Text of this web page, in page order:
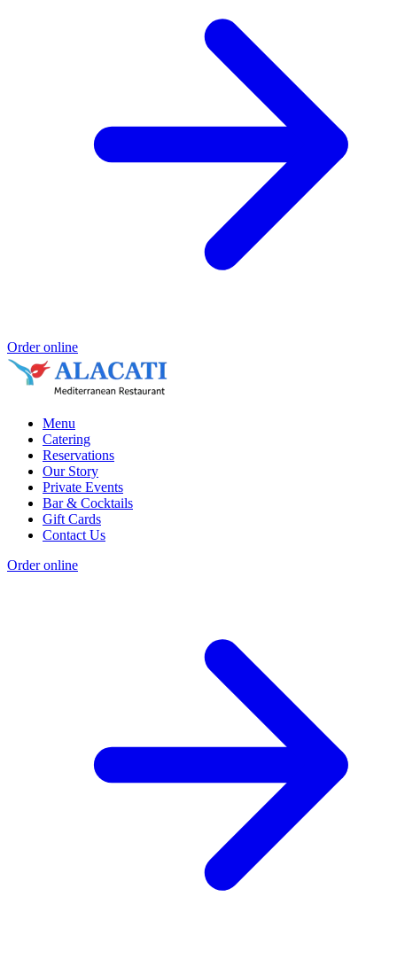
Order online
Menu
Catering
Reservations
Our Story
Private Events
Bar & Cocktails
Gift Cards
Contact Us
Order online